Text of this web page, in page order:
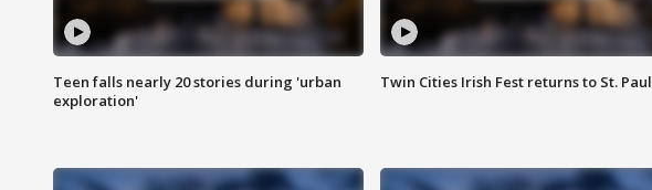
Teen falls nearly 20 stories during 'urban
exploration'
Twin Cities Irish Fest returns to St. Paul